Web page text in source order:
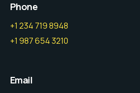
Phone
+1 234 719 8948
+1 987 654 3210
Email